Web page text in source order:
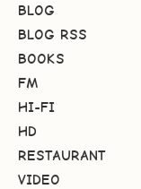
BLOG
BLOG RSS
BOOKS
FM
HI-FI
HD
RESTAURANT
VIDEO